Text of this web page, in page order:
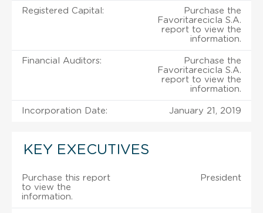
Registered Capital:
Purchase the
Favoritarecicla S.A.
report to view the
information.
Financial Auditors:
Purchase the
Favoritarecicla S.A.
report to view the
information.
Incorporation Date: January 21, 2019
KEY EXECUTIVES
Purchase this report
to view the
information.
President